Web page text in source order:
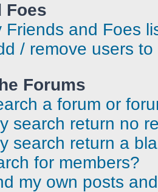
Foes
Friends and Foes
/ remove users
Forums
a forum or
search return no
search return a
for members?
my own posts